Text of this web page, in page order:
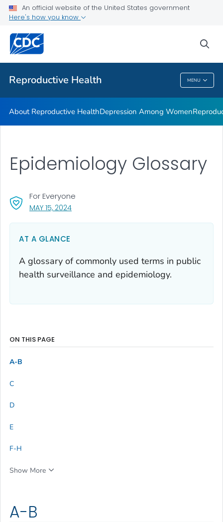
An official website of the United States government
Here's how you know
Reproductive Health MENU
Related Topics
Reproductive Health
About Reproductive HealthDepression Among Women
MAY 15, 2024, VISIT LINK FOR DETAILS.
For Everyone
Epidemiology Glossary
AT A GLANCE
A glossary of commonly used terms in public
health surveillance and epidemiology.
A-B
ON THIS PAGE
A-B
C
D
E
F-H
Show More